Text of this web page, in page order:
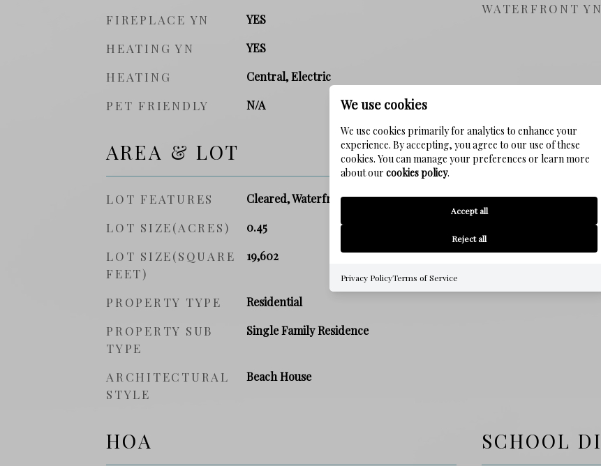
FIREPLACE YN YES
HEATING YN YES
HEATING Central, Electric
PET FRIENDLY N/A
WATERFRONT YN
AREA & LOT
LOT FEATURES Cleared, Waterfront
LOT SIZE(ACRES) 0.45
LOT SIZE(SQUARE
FEET)
19,602
PROPERTY TYPE Residential
PROPERTY SUB
TYPE
Single Family Residence
ARCHITECTURAL
STYLE
Beach House
PRICE
SALES PRICE
SQ. FOOTAGE
HOA SCHOOL
We use cookies
We use cookies primarily for analytics to enhance your
experience. By accepting, you agree to our use of these
cookies. You can manage your preferences or learn more
about our cookies policy.
Accept all
Reject all
Privacy PolicyTerms of Service